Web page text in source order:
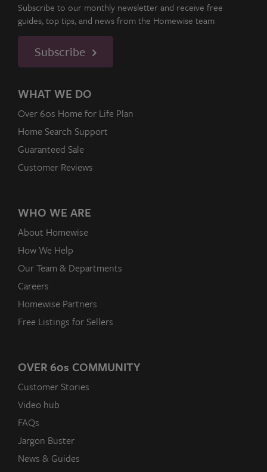
Subscribe to our monthly newsletter and receive free
guides, top tips, and news from the Homewise team
Subscribe
WHAT WE DO
Over 60s Home for Life Plan
Home Search Support
Guaranteed Sale
Customer Reviews
WHO WE ARE
About Homewise
How We Help
Our Team & Departments
Careers
Homewise Partners
Free Listings for Sellers
OVER 60s COMMUNITY
Customer Stories
Video hub
FAQs
Jargon Buster
News & Guides